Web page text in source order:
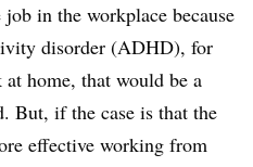
in the workplace because
disorder (ADHD), for
home, that would be a
But, if the case is that the
effective working from